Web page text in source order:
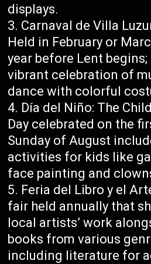
displays.
Carnaval de Villa
Held in February or
year before Lent begins;
vibrant celebration of
dance with colorful
Día del Niño: The
Day celebrated on the
Sunday of August
activities for kids like
face painting and
Feria del Libro y el
fair held annually that
local artists’ work
books from various
including literature for